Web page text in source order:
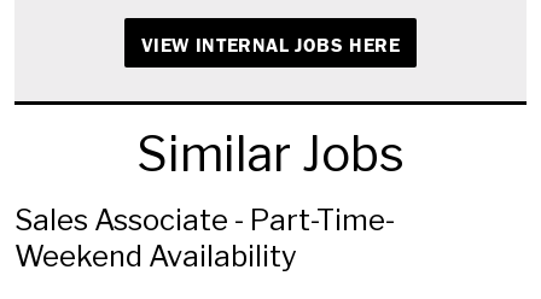
VIEW INTERNAL JOBS HERE
Similar Jobs
Sales Associate - Part-Time-
Weekend Availability